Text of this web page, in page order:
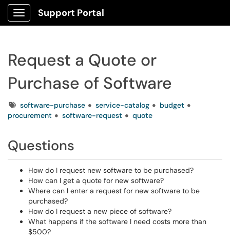
Show Applications Menu
Support Portal
Request a Quote or
Purchase of Software
Tagssoftware-purchase service-catalog
budget
procurement
software-request quote
Questions
How do I request new software to be purchased?
How can I get a quote for new software?
Where can I enter a request for new software to be
purchased?
How do I request a new piece of software?
What happens if the software I need costs more than
$500?